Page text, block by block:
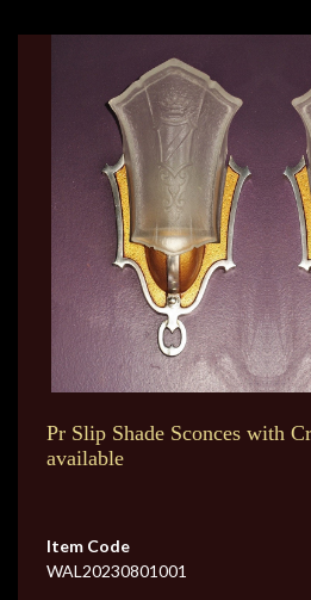
Pr Slip Shade Sconces with
available
Item Code
WAL20230801001